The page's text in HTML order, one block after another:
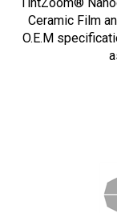
Ceramic Film
O.E.M